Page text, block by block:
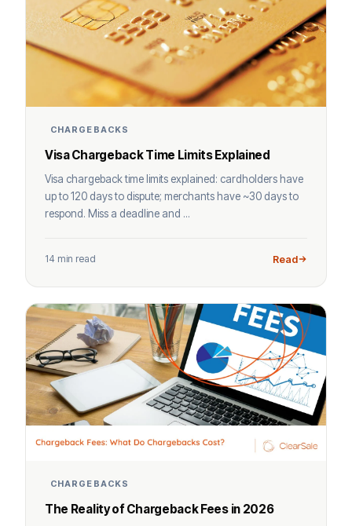
CHARGEBACKS
Visa Chargeback Time Limits Explained
Visa chargeback time limits explained: cardholders have
up to 120 days to dispute; merchants have ~30 days to
respond. Miss a deadline and ...
14 min read Read
CHARGEBACKS
The Reality of Chargeback Fees in 2026